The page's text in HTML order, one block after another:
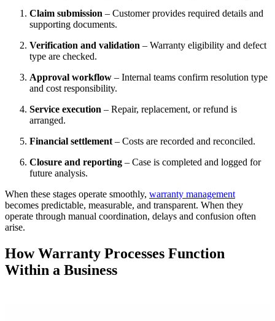
Claim submission – Customer provides required details and
supporting documents.
Verification and validation – Warranty eligibility and defect
type are checked.
Approval workflow – Internal teams confirm resolution type
and cost responsibility.
Service execution – Repair, replacement, or refund is
arranged.
Financial settlement – Costs are recorded and reconciled.
Closure and reporting – Case is completed and logged for
future analysis.
When these stages operate smoothly, warranty management
becomes predictable, measurable, and transparent. When they
operate through manual coordination, delays and confusion often
arise.
How Warranty Processes Function
Within a Business